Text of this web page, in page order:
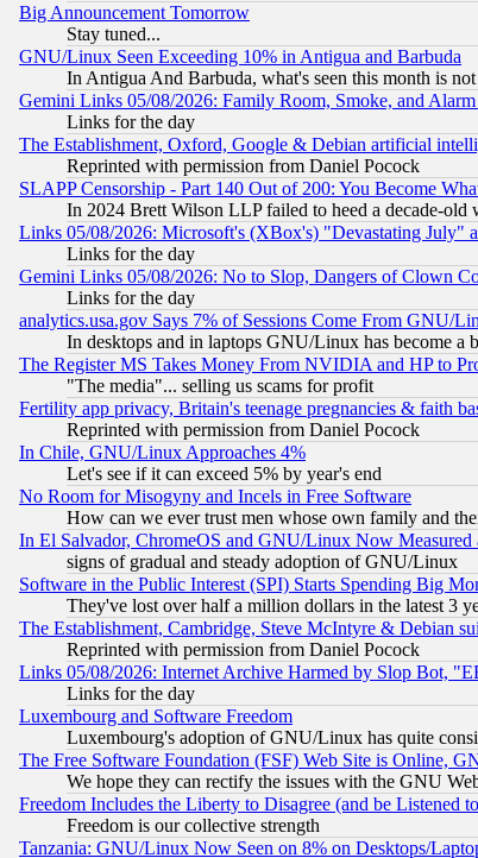
Big Announcement Tomorrow
Stay tuned...
GNU/Linux Seen Exceeding 10% in Antigua and Barbuda
In Antigua And Barbuda, what's seen this month is
Gemini Links 05/08/2026: Family Room, Smoke, and
Links for the day
The Establishment, Oxford, Google & Debian artificial
Reprinted with permission from Daniel Pocock
SLAPP Censorship - Part 140 Out of 200: You Become
In 2024 Brett Wilson LLP failed to heed a decade-old
Links 05/08/2026: Microsoft's (XBox's) "Devastating July"
Links for the day
Gemini Links 05/08/2026: No to Slop, Dangers of Clown
Links for the day
analytics.usa.gov Says 7% of Sessions Come From GNU/
In desktops and in laptops GNU/Linux has become a
The Register MS Takes Money From NVIDIA and HP to
"The media"... selling us scams for profit
Fertility app privacy, Britain's teenage pregnancies & faith
Reprinted with permission from Daniel Pocock
In Chile, GNU/Linux Approaches 4%
Let's see if it can exceed 5% by year's end
No Room for Misogyny and Incels in Free Software
How can we ever trust men whose own family and
In El Salvador, ChromeOS and GNU/Linux Now Measured
signs of gradual and steady adoption of GNU/Linux
Software in the Public Interest (SPI) Starts Spending Big
They've lost over half a million dollars in the latest 3
The Establishment, Cambridge, Steve McIntyre & Debian
Reprinted with permission from Daniel Pocock
Links 05/08/2026: Internet Archive Harmed by Slop Bot,
Links for the day
Luxembourg and Software Freedom
Luxembourg's adoption of GNU/Linux has quite
The Free Software Foundation (FSF) Web Site is Online,
We hope they can rectify the issues with the GNU
Freedom Includes the Liberty to Disagree (and be Listened
Freedom is our collective strength
Tanzania: GNU/Linux Now Seen on 8% on Desktops/